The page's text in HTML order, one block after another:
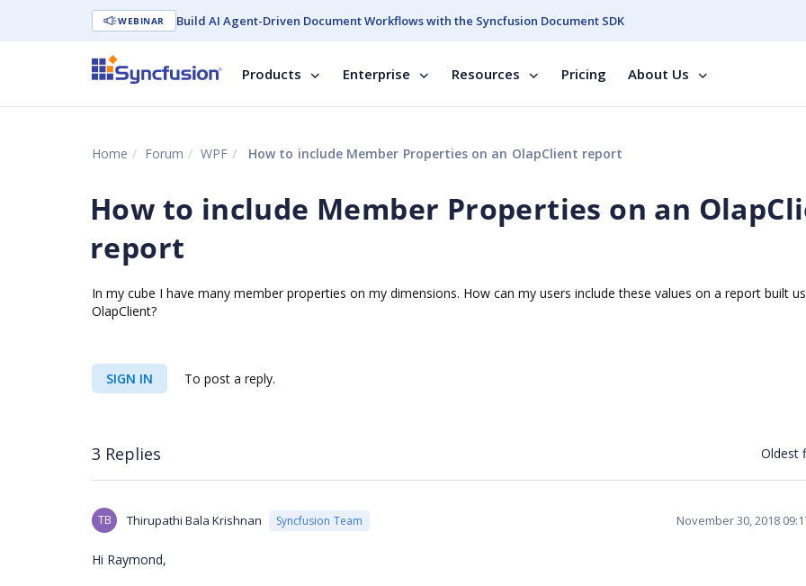
WEBINAR Build AI Agent-Driven Document Workflows with the Syncfusion Document SDK
Products Enterprise Resources Pricing About Us
Home Forum WPF How to include Member Properties on an OlapClient report
How to include Member Properties on an
report
In my cube I have many member properties on my dimensions. How can my users include these values on a report built
OlapClient?
SIGN IN To post a reply.
3 Replies Oldest
TB Thirupathi Bala Krishnan Syncfusion Team November 30, 2018
Hi Raymond,